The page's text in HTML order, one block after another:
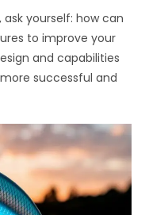
yourself: how can
to improve your
and capabilities
successful and